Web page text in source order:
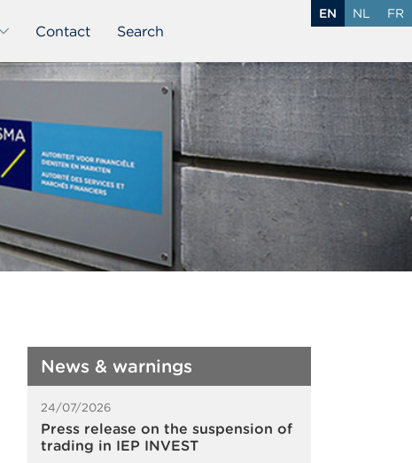
Contact Search
EN NL FR
News & warnings
24/07/2026
Press release on the suspension of
trading in IEP INVEST